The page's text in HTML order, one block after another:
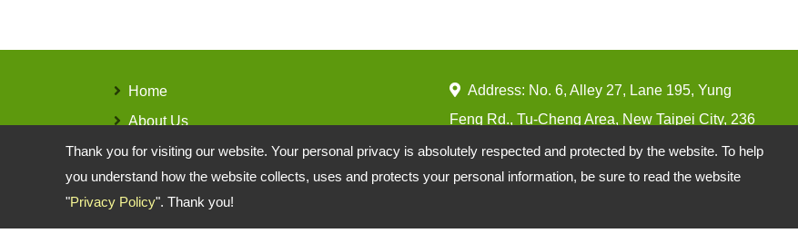
Thank you for visiting our website. Your personal privacy is absolutely respected and protected by the website. To help
you understand how the website collects, uses and protects your personal information, be sure to read the website
"Privacy Policy". Thank you!
Home
About Us
Products
Contact Us
Address: No. 6, Alley 27, Lane 195, Yung
Feng Rd., Tu-Cheng Area, New Taipei City, 236
Taiwan
TEL:886-2-22650077 EXT 211